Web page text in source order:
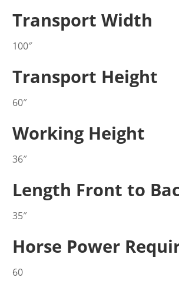
Transport Width
100″
Transport Height
60″
Working Height
36″
Length Front to
35″
Horse Power
60